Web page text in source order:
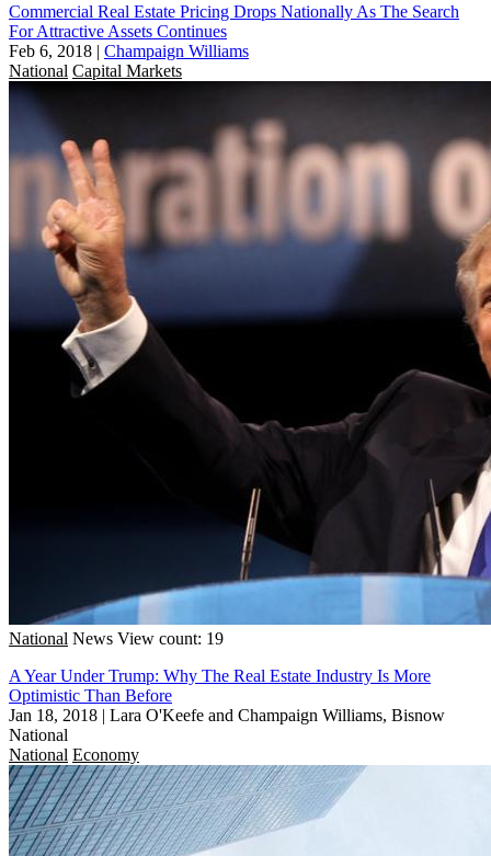
Commercial Real Estate Pricing Drops Nationally As The Search
For Attractive Assets Continues
Feb 6, 2018 | Champaign Williams
National Capital Markets
National News View count: 19
A Year Under Trump: Why The Real Estate Industry Is More
Optimistic Than Before
Jan 18, 2018 | Lara O'Keefe and Champaign Williams, Bisnow
National
National Economy